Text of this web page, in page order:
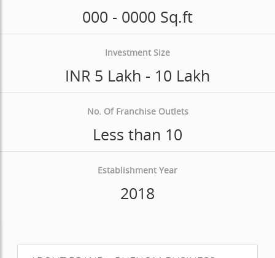
000 - 0000 Sq.ft
Investment Size
INR 5 Lakh - 10 Lakh
No. Of Franchise Outlets
Less than 10
Establishment Year
2018